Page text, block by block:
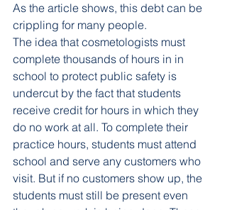
As the article shows, this debt can be
crippling for many people.
The idea that cosmetologists must
complete thousands of hours in in
school to protect public safety is
undercut by the fact that students
receive credit for hours in which they
do no work at all. To complete their
practice hours, students must attend
school and serve any customers who
visit. But if no customers show up, the
students must still be present even